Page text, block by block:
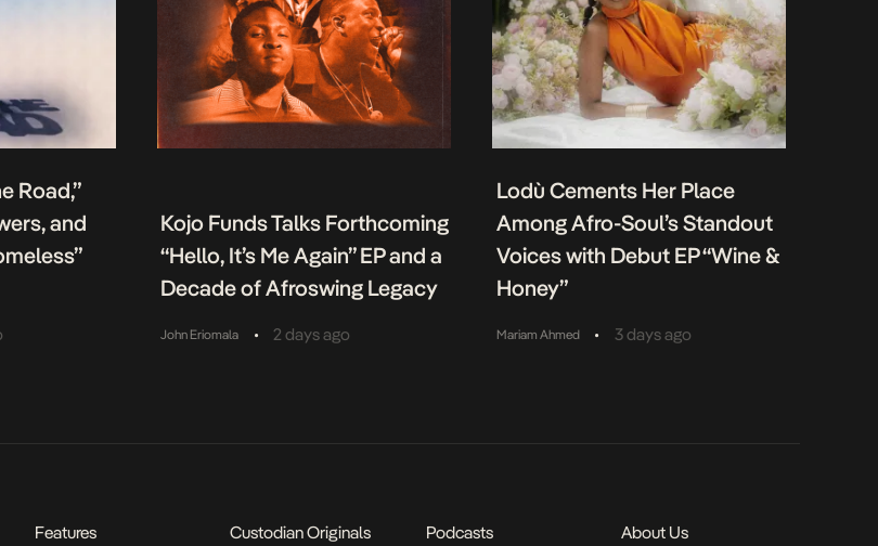
Road,”
and
Kojo Funds Talks Forthcoming
“Hello, It’s Me Again” EP and a
Decade of Afroswing Legacy
John Eriomala • 2 days ago
Lodù Cements Her Place
Among Afro-Soul’s Standout
Voices with Debut EP “Wine &
Honey”
Mariam Ahmed • 3 days ago
Features Custodian Originals Podcasts About Us